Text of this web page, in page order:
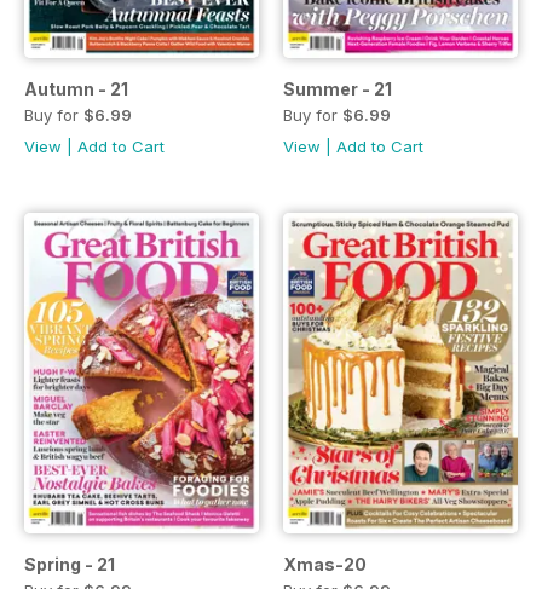
Autumn - 21
Buy for $6.99
View
Add to Cart
Summer - 21
Buy for $6.99
View
Add to Cart
Spring - 21 Xmas-20